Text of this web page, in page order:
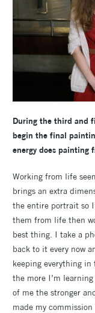
During the third and
begin the final
energy does painting
Working from life
brings an extra
the entire portrait so
them from life then
best thing. I take a
back to it every now
keeping everything
the more I’m
of me the stronger
made my